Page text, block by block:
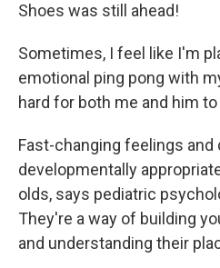
Shoes was still ahead!
Sometimes, I feel like I'm
emotional ping pong with
hard for both me and him
Fast-changing feelings and
developmentally
olds, says pediatric
They're a way of building
and understanding their